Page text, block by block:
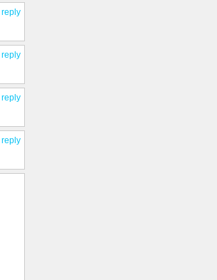
reply
reply
reply
reply